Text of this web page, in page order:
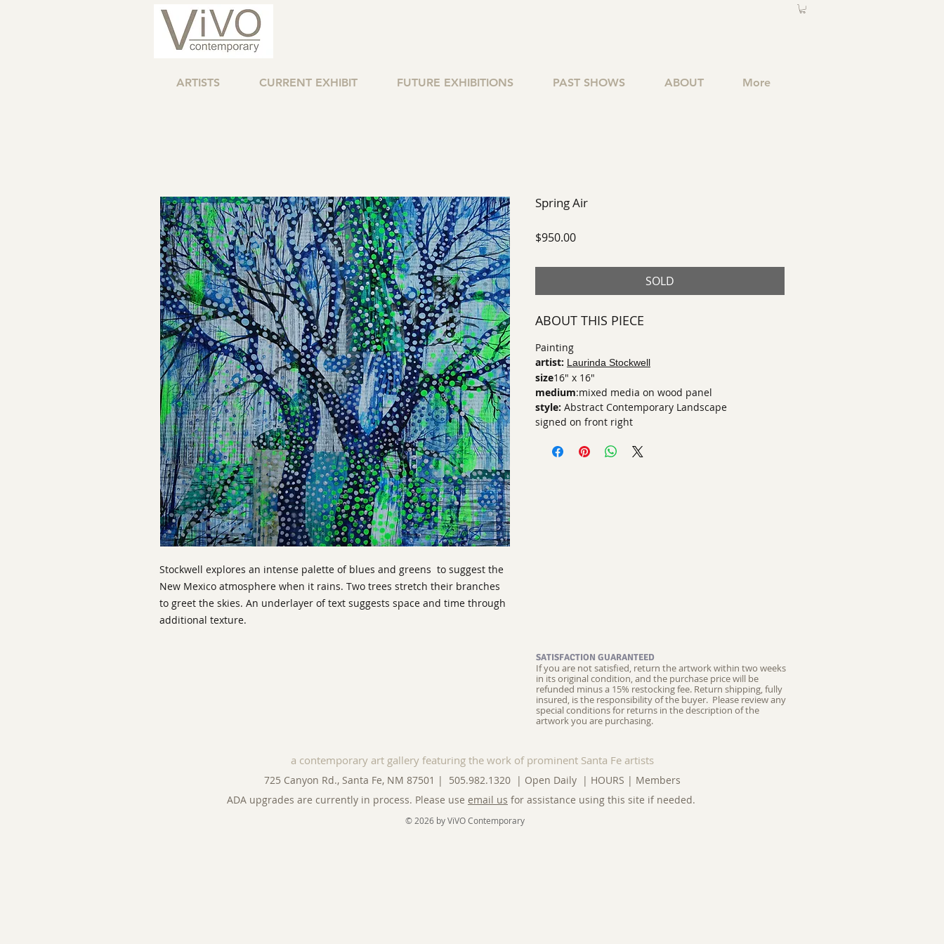
ARTISTS CURRENT EXHIBIT FUTURE EXHIBITIONS PAST SHOWS ABOUT More
Stockwell explores an intense palette of blues and greens to suggest the
New Mexico atmosphere when it rains. Two trees stretch their branches
to greet the skies. An underlayer of text suggests space and time through
additional texture.
Spring Air
$950.00Price
SOLD
ABOUT THIS PIECE
Painting
artist: Laurinda Stockwell
size16" x 16"
medium:mixed media on wood panel
style: Abstract Contemporary Landscape
signed on front right
SATISFACTION GUARANTEED
If you are not satisfied, return the artwork within two weeks
in its original condition, and the purchase price will be
refunded minus a 15% restocking fee. Return shipping, fully
insured, is the responsibility of the buyer. Please review any
special conditions for returns in the description of the
artwork you are purchasing.
a contemporary art gallery featuring the work of prominent Santa Fe artists
725 Canyon Rd., Santa Fe, NM 87501 | 505.982.1320 | Open Daily | HOURS | Members
ADA upgrades are currently in process. Please use email us for assistance using this site if needed.
© 2026 by ViVO Contemporary